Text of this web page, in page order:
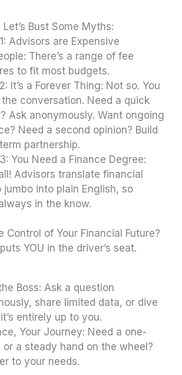
Bust Some Myths:
Advisors are Expensive
There’s a range of fee
to fit most budgets.
It’s a Forever Thing: Not so. You
conversation. Need a quick
Ask anonymously. Want ongoing
Need a second opinion? Build
partnership.
You Need a Finance Degree:
Advisors translate financial
jumbo into plain English, so
in the know.
Control of Your Financial Future?
YOU in the driver’s seat.
Boss: Ask a question
share limited data, or dive
entirely up to you.
Your Journey: Need a one-
or a steady hand on the wheel?
to your needs.